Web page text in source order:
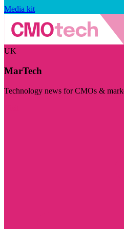
Media kit
UK
MarTech
Technology news for CMOs &